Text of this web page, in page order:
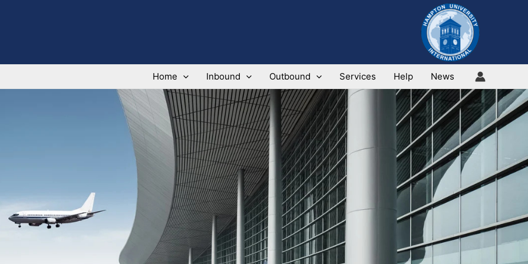
Home Inbound Outbound Services Help News